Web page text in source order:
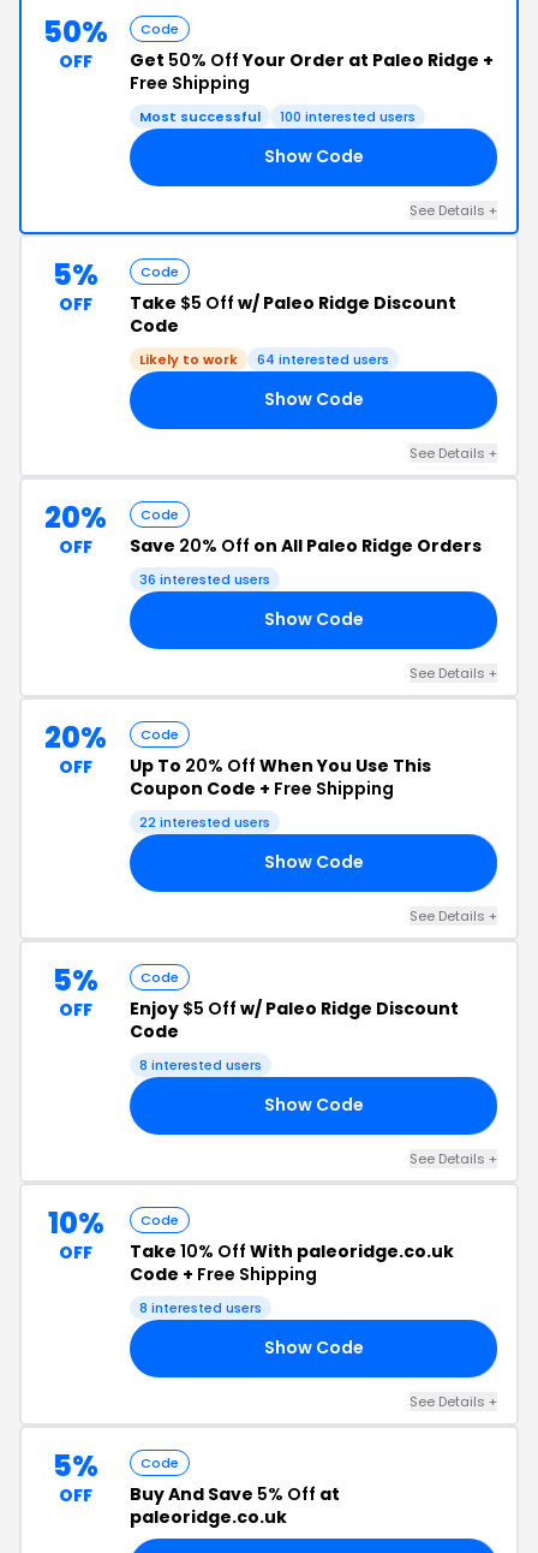
50%
OFF
Code
Get 50% OffYour Order at Paleo Ridge +
Free Shipping
Most successful 100 interested users
Show Code
See Details +
5%
OFF
Code
Take $5 Off w/ Paleo Ridge Discount
Code
Likely to work 64 interested users
Show Code
See Details +
20%
OFF
Code
Save 20% Off on All Paleo Ridge Orders
36 interested users
Show Code
See Details +
20%
OFF
Code
Up To 20% Off When You Use This
Coupon Code + Free Shipping
22 interested users
Show Code
See Details +
5%
OFF
Code
Enjoy $5 Off w/ Paleo Ridge Discount
Code
8 interested users
Show Code
See Details +
10%
OFF
Code
Take 10% Off With paleoridge.co.uk
Code + Free Shipping
8 interested users
Show Code
See Details +
5%
OFF
Code
Buy And Save 5% Off at
paleoridge.co.uk